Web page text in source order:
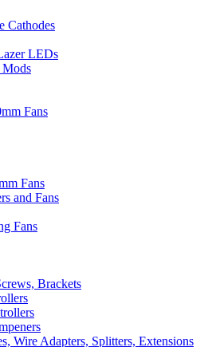
Cathodes
LEDs
Fans
Fans
and Fans
Fans
Brackets
Wire Adapters, Splitters, Extensions